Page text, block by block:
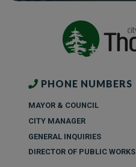
PHONE NUMBERS
MAYOR & COUNCIL
CITY MANAGER
GENERAL INQUIRIES
DIRECTOR OF PUBLIC WORKS